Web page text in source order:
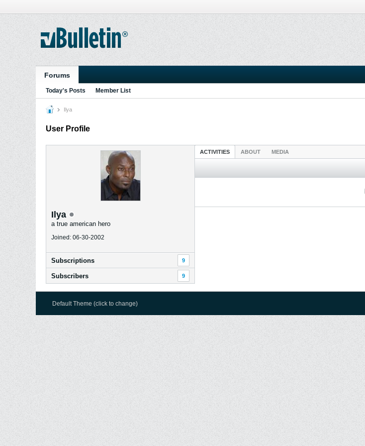
Forums
Today's Posts Member List
Ilya
User Profile
Ilya
a true american hero
Joined: 06-30-2002
Subscriptions 9
Subscribers 9
ACTIVITIES ABOUT MEDIA
Default Theme (click to change)